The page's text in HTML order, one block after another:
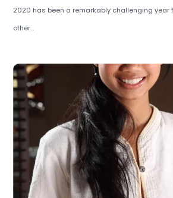
2020 has been a remarkably challenging year
other...